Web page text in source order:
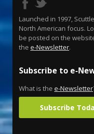
Launched in 1997,
North American focus.
be posted on the
the e-Newsletter.
Subscribe to e-
What is the e-Newsletter
Subscribe